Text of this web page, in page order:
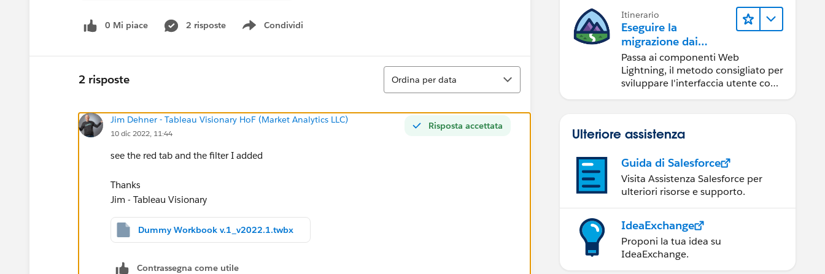
0 Mi piace 2 risposte Condividi
Show menu
2 risposte
Ordina
Ordina per data
Risposta accettata
Jim Dehner - Tableau Visionary HoF (Market Analytics LLC)
10 dic 2022, 11:44
see the red tab and the filter I added
Thanks
Jim - Tableau Visionary
Dummy Workbook v.1_v2022.1.twbx
Contrassegna come utile
Itinerario
Eseguire la
migrazione dai
componenti Aura ai
componenti Web
Lightning
Passa ai componenti Web
Lightning, il metodo consigliato per
sviluppare l'interfaccia utente con
Ulteriore assistenza
Guida di Salesforce
Visita Assistenza Salesforce per
ulteriori risorse e supporto.
IdeaExchange
Proponi la tua idea su
IdeaExchange.